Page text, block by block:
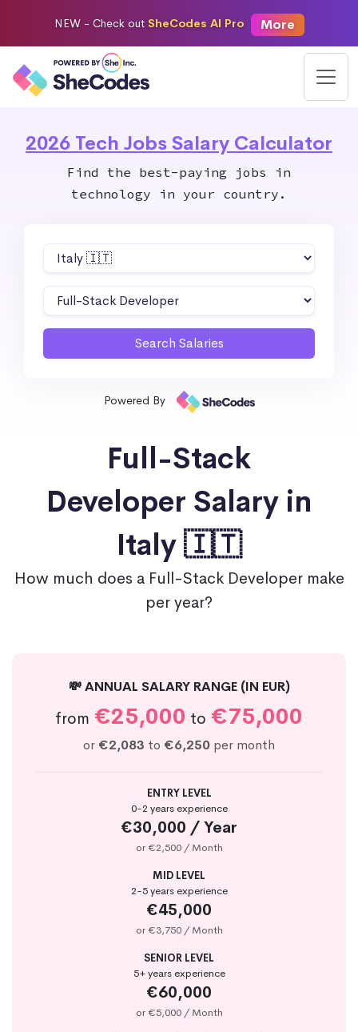
NEW - Check out SheCodes AI Pro More
2026 Tech Jobs Salary Calculator
Find the best-paying jobs in
technology in your country.
Powered By
Full-Stack
Developer Salary in
Italy 🇮🇹
How much does a Full-Stack Developer make
per year?
💸 ANNUAL SALARY RANGE (IN EUR)
from €25,000 to €75,000
or €2,083 to €6,250 per month
ENTRY LEVEL
0-2 years experience
€30,000 / Year
or €2,500 / Month
MID LEVEL
2-5 years experience
€45,000
or €3,750 / Month
SENIOR LEVEL
5+ years experience
€60,000
or €5,000 / Month